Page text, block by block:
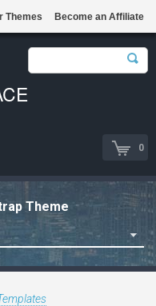
0
Themes Become an Affiliate
Theme